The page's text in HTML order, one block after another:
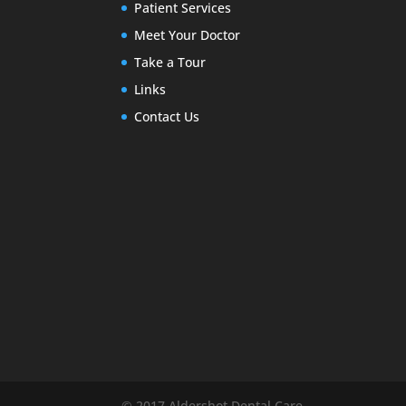
Patient Services
Meet Your Doctor
Take a Tour
Links
Contact Us